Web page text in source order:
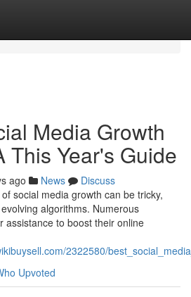
Media Growth
This Year's Guide
ago News
Discuss
social media growth can be tricky,
algorithms. Numerous
assistance to boost their online
2322580/
Upvoted